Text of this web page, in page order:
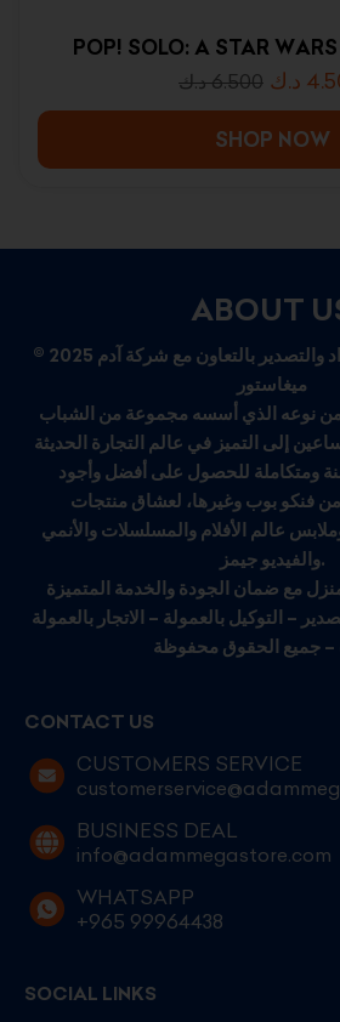
POP! SOLO: A STAR
6.500 د.ك د.ك
SHOP NOW
ABOUT
© 2025 شركة إيت مايل للاستيراد والتصدير بالتعاون مع شركة آدم
ميغاستور
من نوعه الذي أسسه مجموعة من الشباب
ومتكاملة للحصول على أفضل وأجود
من فنكو بوب وغيرها، لعشاق منتجات
عالم الأفلام والمسلسلات والأنمي
والفيديو جيمز.
– التوكيل بالعمولة – الاتجار بالعمولة
– جميع الحقوق محفوظة
CONTACT US
CUSTOMERS SERVICE
BUSINESS DEAL
info@adammegastore.com
WHATSAPP
+965 99964438
SOCIAL LINKS